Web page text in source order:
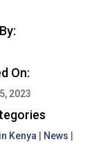
On:
2023
Kenya News